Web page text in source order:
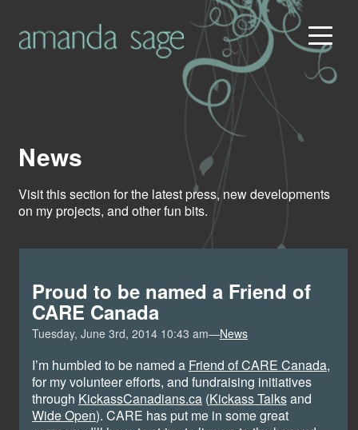
News
Visit this section for the latest press, new developments
on my projects, and other fun bits.
Proud to be named a Friend of
CARE Canada
Tuesday, June 3rd, 2014 10:43 am—News
I’m humbled to be named a Friend of CARE Canada,
for my volunteer efforts, and fundraising initiatives
through KickassCanadians.ca(Kickass Talksand
Wide Open). CARE has put me in some great